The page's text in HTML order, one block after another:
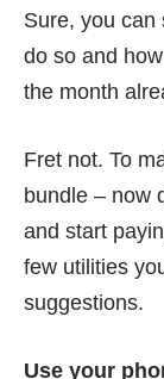
Sure, you can
do so and
the month
Fret not. To
bundle – now
and start
few utilities
suggestions.
Use your